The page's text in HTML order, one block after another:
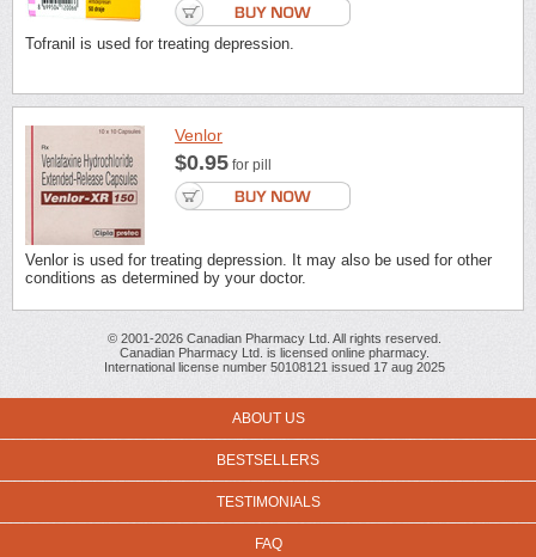
Tofranil is used for treating depression.
Venlor
$0.95 for pill
Venlor is used for treating depression. It may also be used for other
conditions as determined by your doctor.
© 2001-2026 Canadian Pharmacy Ltd. All rights reserved.
Canadian Pharmacy Ltd. is licensed online pharmacy.
International license number 50108121 issued 17 aug 2025
ABOUT US
BESTSELLERS
TESTIMONIALS
FAQ